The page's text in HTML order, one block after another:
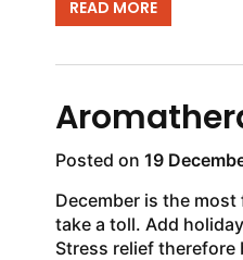
READ MORE
Posted on 19
December is the
take a toll. Add
Stress relief therefore